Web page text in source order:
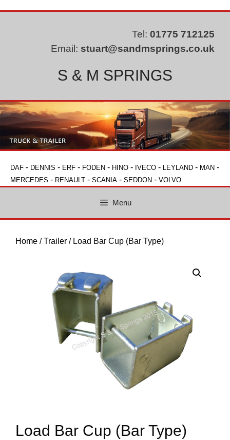
Tel: 01775 712125
Email: stuart@sandmsprings.co.uk
S & M SPRINGS
DAF - DENNIS - ERF - FODEN - HINO - IVECO - LEYLAND - MAN -
MERCEDES - RENAULT - SCANIA - SEDDON - VOLVO
Menu
Home /Trailer / Load Bar Cup (Bar Type)
Load Bar Cup (Bar Type)